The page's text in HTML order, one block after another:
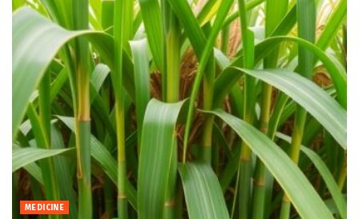
MEDICINE